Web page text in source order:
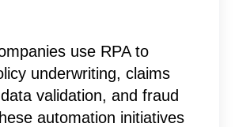
use RPA to
underwriting, claims
validation, and fraud
automation initiatives